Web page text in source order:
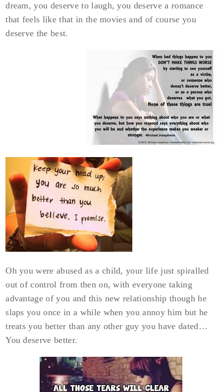
dream, you deserve to laugh, you deserve a romance
that feels like that in the movies and of course you
deserve the best.
Oh you were abused as a child, your life just spiralled
out of control from then on, with everyone taking
advantage of you and this new relationship though he
slaps you once in a while when you annoy him but he
treats you better than any other guy you have dated…
You deserve better.